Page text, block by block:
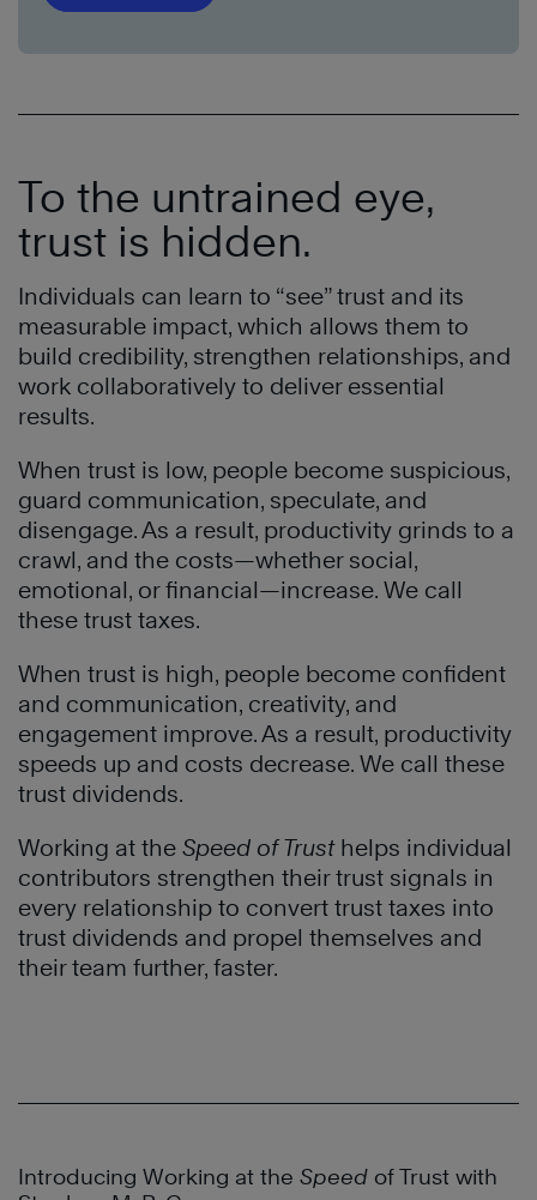
To the untrained eye,
trust is hidden.
Individuals can learn to “see” trust and its
measurable impact, which allows them to
build credibility, strengthen relationships, and
work collaboratively to deliver essential
results.
When trust is low, people become suspicious,
guard communication, speculate, and
disengage. As a result, productivity grinds to a
crawl, and the costs—whether social,
emotional, or financial—increase. We call
these trust taxes.
When trust is high, people become confident
and communication, creativity, and
engagement improve. As a result, productivity
speeds up and costs decrease. We call these
trust dividends.
Working at the Speed of Trusthelps individual
contributors strengthen their trust signals in
every relationship to convert trust taxes into
trust dividends and propel themselves and
their team further, faster.
Introducing Working at the Speed of Trust with